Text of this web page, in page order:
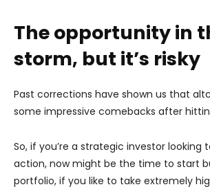
The opportunity in
storm, but it’s risky
Past corrections have shown us that
some impressive comebacks after
So, if you’re a strategic investor looking
action, now might be the time to start
portfolio, if you like to take extremely